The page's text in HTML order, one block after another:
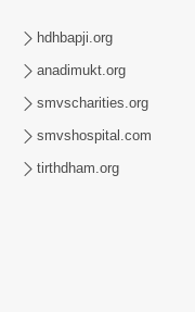
hdhbapji.org
anadimukt.org
smvscharities.org
smvshospital.com
tirthdham.org